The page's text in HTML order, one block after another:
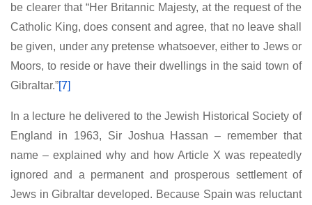
be clearer that “Her Britannic Majesty, at the request of the
Catholic King, does consent and agree, that no leave shall
be given, under any pretense whatsoever, either to Jews or
Moors, to reside or have their dwellings in the said town of
Gibraltar.”[7]
In a lecture he delivered to the Jewish Historical Society of
England in 1963, Sir Joshua Hassan – remember that
name – explained why and how Article X was repeatedly
ignored and a permanent and prosperous settlement of
Jews in Gibraltar developed. Because Spain was reluctant